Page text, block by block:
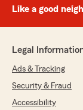
"Thanks
March
Like a good
Legal
Ads & Tracking
Security & Fraud
Accessibility